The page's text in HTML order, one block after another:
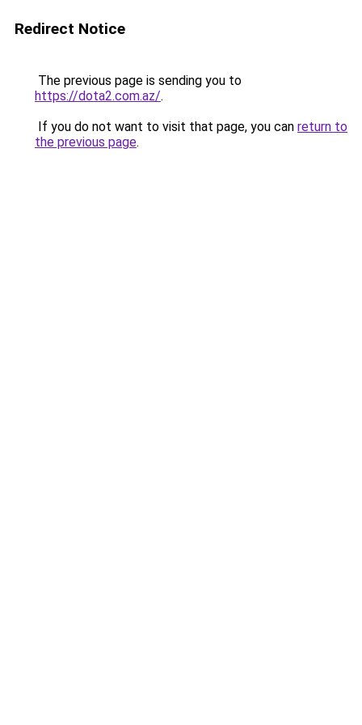
Redirect Notice
The previous page is sending you to
https://dota2.com.az/.
If you do not want to visit that page, you can return to
the previous page.